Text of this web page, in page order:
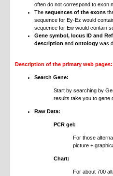
often do not correspond to exon
The sequences of the exons
sequence for Ey-Ez would
sequence for Ew would contain
Gene symbol, locus ID and
description and ontology was
Description of the primary web pages:
Search Gene:
Start by searching by
results take you to gene
Raw Data:
PCR gel:
For those
picture +
Chart:
For about 700